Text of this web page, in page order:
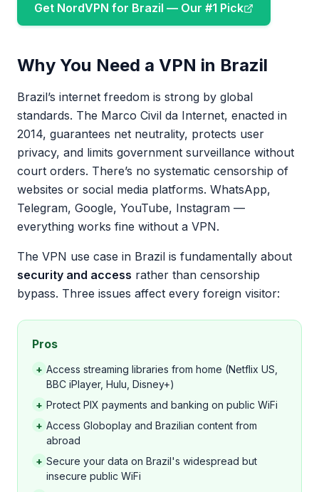
Get NordVPN for Brazil — Our #1 Pick
Why You Need a VPN in Brazil
Brazil’s internet freedom is strong by global
standards. The Marco Civil da Internet, enacted in
2014, guarantees net neutrality, protects user
privacy, and limits government surveillance without
court orders. There’s no systematic censorship of
websites or social media platforms. WhatsApp,
Telegram, Google, YouTube, Instagram —
everything works fine without a VPN.
The VPN use case in Brazil is fundamentally about
security and access rather than censorship
bypass. Three issues affect every foreign visitor:
Pros
+ Access streaming libraries from home (Netflix US,
BBC iPlayer, Hulu, Disney+)
+ Protect PIX payments and banking on public WiFi
+ Access Globoplay and Brazilian content from
abroad
+ Secure your data on Brazil's widespread but
insecure public WiFi